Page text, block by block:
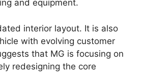
truck may feature a larger
a tougher overall look.
key design highlights.
also support its ability to